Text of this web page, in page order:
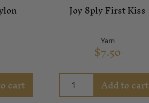
cart
Joy 8ply First Kiss
Yarn
$7.50
Add to cart